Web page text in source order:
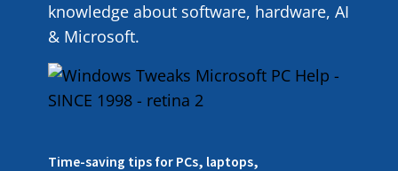
knowledge about software, hardware, AI
& Microsoft.
Time-saving tips for PCs, laptops,